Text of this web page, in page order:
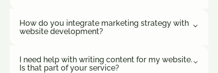
How do you integrate marketing strategy with
website development?
I need help with writing content for my website.
Is that part of your service?